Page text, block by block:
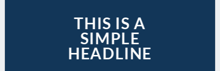
THIS IS A
SIMPLE
HEADLINE